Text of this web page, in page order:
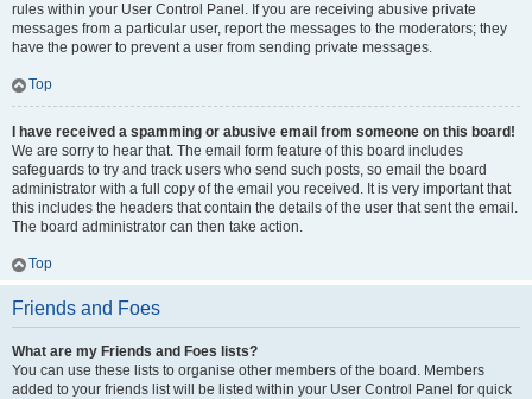
rules within your User Control Panel. If you are receiving abusive private
messages from a particular user, report the messages to the moderators; they
have the power to prevent a user from sending private messages.
Top
I have received a spamming or abusive email from someone on this board!
We are sorry to hear that. The email form feature of this board includes
safeguards to try and track users who send such posts, so email the board
administrator with a full copy of the email you received. It is very important that
this includes the headers that contain the details of the user that sent the email.
The board administrator can then take action.
Top
Friends and Foes
What are my Friends and Foes lists?
You can use these lists to organise other members of the board. Members
added to your friends list will be listed within your User Control Panel for quick